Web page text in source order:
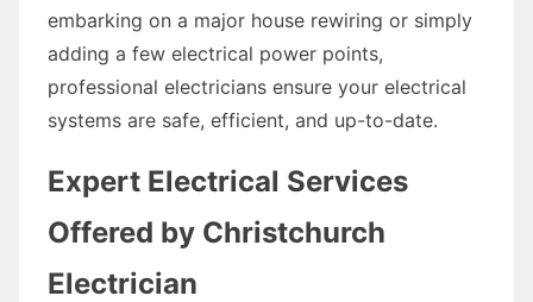
embarking on a major house rewiring or simply
adding a few electrical power points,
professional electricians ensure your electrical
systems are safe, efficient, and up-to-date.
Expert Electrical Services
Offered by Christchurch
Electrician